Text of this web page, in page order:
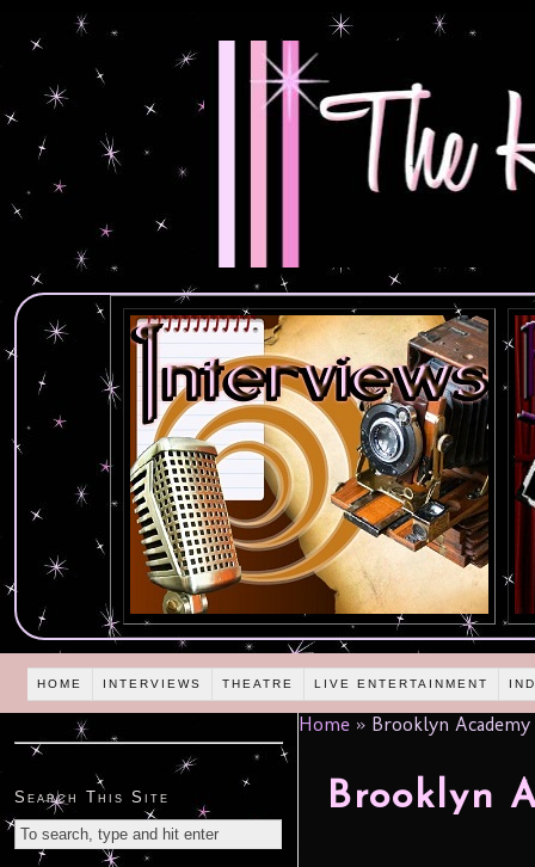
HOME INTERVIEWS THEATRE LIVE ENTERTAINMENT
Home » Brooklyn
Brooklyn
Search This Site